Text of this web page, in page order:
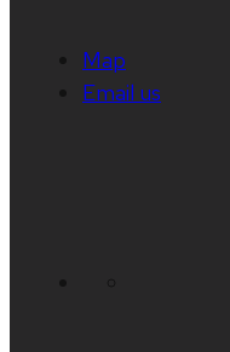
Map
Email us